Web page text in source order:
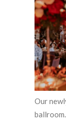
Our
ballroom.